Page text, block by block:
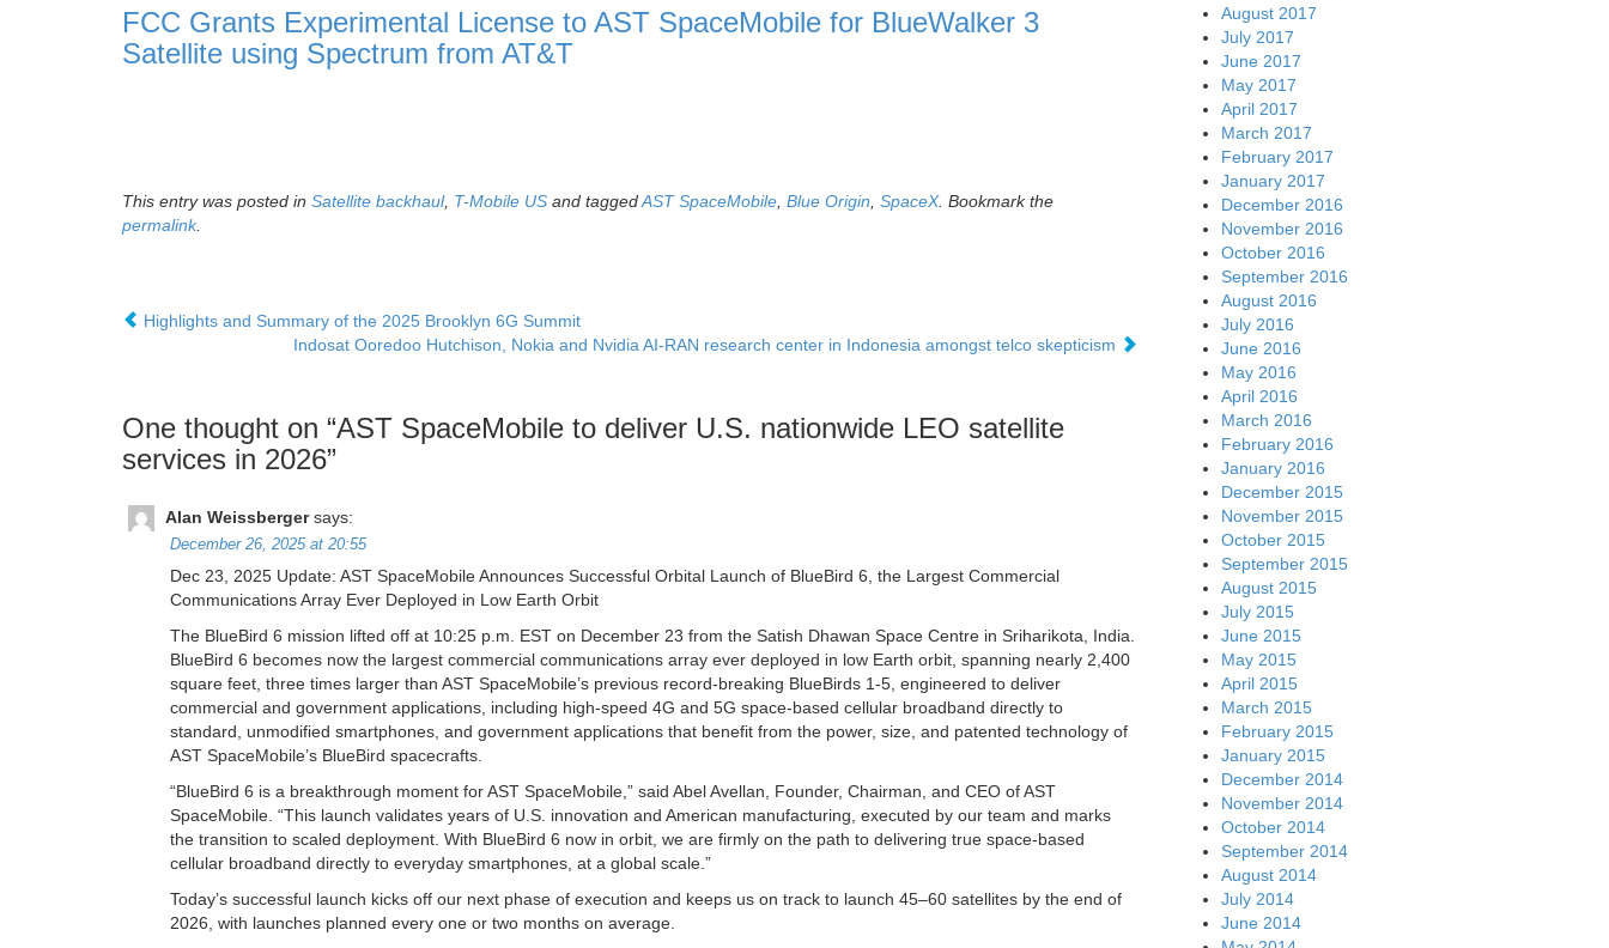
FCC Grants Experimental License to AST SpaceMobile for BlueWalker 3
Satellite using Spectrum from AT&T
This entry was posted in Satellite backhaul, T-Mobile US and taggedAST SpaceMobile Blue Origin SpaceX. Bookmark the
permalink.
Highlights and Summary of the 2025 Brooklyn 6G Summit
Indosat Ooredoo Hutchison, Nokia and Nvidia AI-RAN research center in Indonesia amongst telco skepticism
One thought on “AST SpaceMobile to deliver U.S. nationwide LEO satellite
services in 2026”
Alan Weissberger says:
December 26, 2025 at 20:55
Dec 23, 2025 Update: AST SpaceMobile Announces Successful Orbital Launch of BlueBird 6, the Largest Commercial
Communications Array Ever Deployed in Low Earth Orbit
The BlueBird 6 mission lifted off at 10:25 p.m. EST on December 23 from the Satish Dhawan Space Centre in Sriharikota, India.
BlueBird 6 becomes now the largest commercial communications array ever deployed in low Earth orbit, spanning nearly 2,400
square feet, three times larger than AST SpaceMobile’s previous record-breaking BlueBirds 1-5, engineered to deliver
commercial and government applications, including high-speed 4G and 5G space-based cellular broadband directly to
standard, unmodified smartphones, and government applications that benefit from the power, size, and patented technology of
AST SpaceMobile’s BlueBird spacecrafts.
“BlueBird 6 is a breakthrough moment for AST SpaceMobile,” said Abel Avellan, Founder, Chairman, and CEO of AST
SpaceMobile. “This launch validates years of U.S. innovation and American manufacturing, executed by our team and marks
the transition to scaled deployment. With BlueBird 6 now in orbit, we are firmly on the path to delivering true space-based
cellular broadband directly to everyday smartphones, at a global scale.”
Today’s successful launch kicks off our next phase of execution and keeps us on track to launch 45–60 satellites by the end of
2026, with launches planned every one or two months on average.
August 2017
July 2017
June 2017
May 2017
April 2017
March 2017
February 2017
January 2017
December 2016
November 2016
October 2016
September 2016
August 2016
July 2016
June 2016
May 2016
April 2016
March 2016
February 2016
January 2016
December 2015
November 2015
October 2015
September 2015
August 2015
July 2015
June 2015
May 2015
April 2015
March 2015
February 2015
January 2015
December 2014
November 2014
October 2014
September 2014
August 2014
July 2014
June 2014